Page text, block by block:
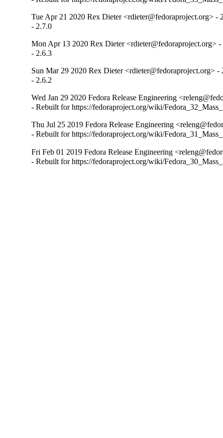
Tue Apr 21 2020 Rex Dieter <rdieter@fedoraproject.org> -
- 2.7.0
Mon Apr 13 2020 Rex Dieter <rdieter@fedoraproject.org> -
- 2.6.3
Sun Mar 29 2020 Rex Dieter <rdieter@fedoraproject.org> -
- 2.6.2
Wed Jan 29 2020 Fedora Release Engineering
- Rebuilt for https://fedoraproject.org/wiki/
Thu Jul 25 2019 Fedora Release Engineering
- Rebuilt for https://fedoraproject.org/wiki/
Fri Feb 01 2019 Fedora Release Engineering
- Rebuilt for https://fedoraproject.org/wiki/